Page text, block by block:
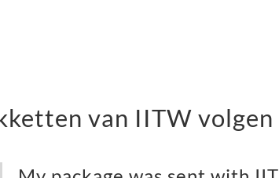
van IITW volgen